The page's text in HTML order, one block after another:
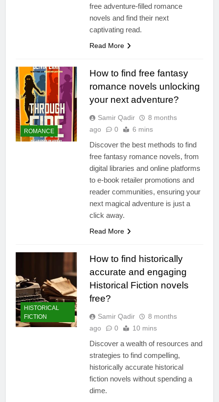
free adventure-filled romance
novels and find their next
captivating read.
Read More
ROMANCE
How to find free fantasy
romance novels unlocking
your next adventure?
Samir Qadir
8 months
ago
0 6 mins
Discover the best methods to find
free fantasy romance novels, from
digital libraries and online platforms
to e-book retailer promotions and
reader communities, ensuring your
next magical adventure is just a
click away.
Read More
HISTORICAL
FICTION
How to find historically
accurate and engaging
Historical Fiction novels
free?
Samir Qadir
8 months
ago
0 10 mins
Discover a wealth of resources and
strategies to find compelling,
historically accurate historical
fiction novels without spending a
dime.